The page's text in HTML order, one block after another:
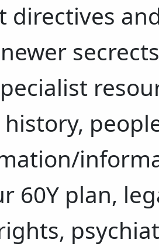
directives
history,
60Y plan,